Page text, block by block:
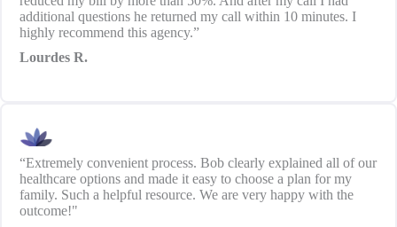
additional questions he returned my call within 10 minutes. I
highly recommend this agency.”
Lourdes R.
“Extremely convenient process. Bob clearly explained all of our
healthcare options and made it easy to choose a plan for my
family. Such a helpful resource. We are very happy with the
outcome!"